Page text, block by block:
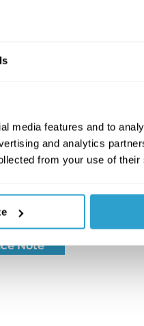
media features and to
and analytics
from your use of
Note